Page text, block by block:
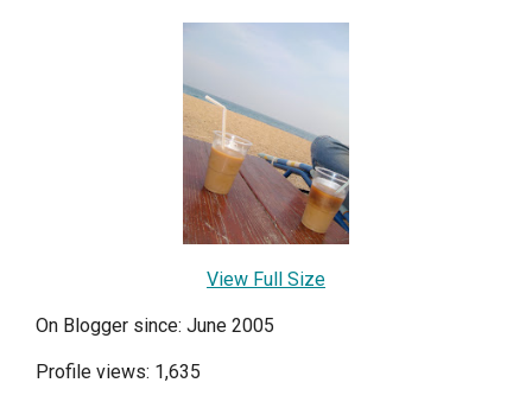
View Full Size
On Blogger since: June 2005
Profile views: 1,635